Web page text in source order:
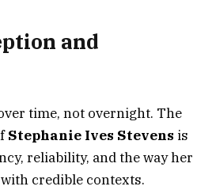
and
time, not overnight. The
Stephanie Ives Stevens is
reliability, and the way her
credible contexts.